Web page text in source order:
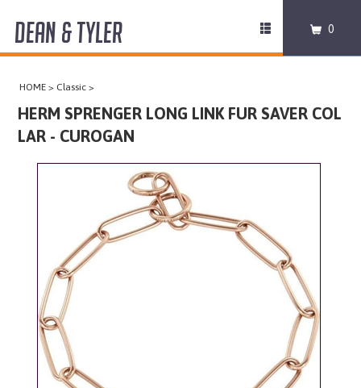
HARNESSES
ACCESSORIES
DISCONTINUED
Toggle
DEAN & TYLER 0
HOME > Classic >
HERM SPRENGER LONG LINK FUR SAVER COL
LAR - CUROGAN